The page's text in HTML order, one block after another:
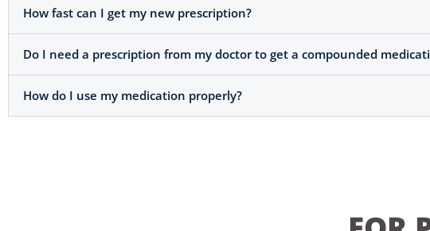
How fast can I get my new prescription?
Do I need a prescription from my doctor to get a compounded
How do I use my medication properly?